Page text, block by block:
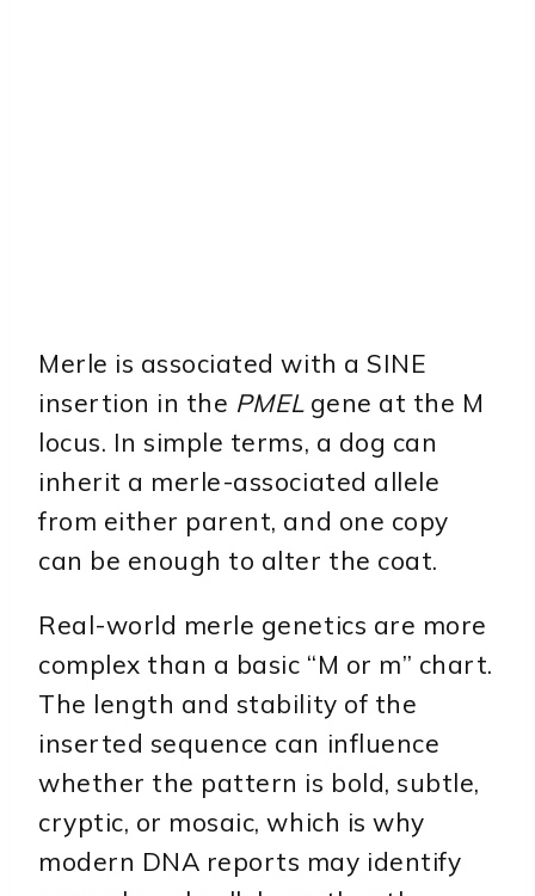
Merle is associated with a SINE
insertion in the PMELgene at the M
locus. In simple terms, a dog can
inherit a merle-associated allele
from either parent, and one copy
can be enough to alter the coat.
Real-world merle genetics are more
complex than a basic “M or m” chart.
The length and stability of the
inserted sequence can influence
whether the pattern is bold, subtle,
cryptic, or mosaic, which is why
modern DNA reports may identify